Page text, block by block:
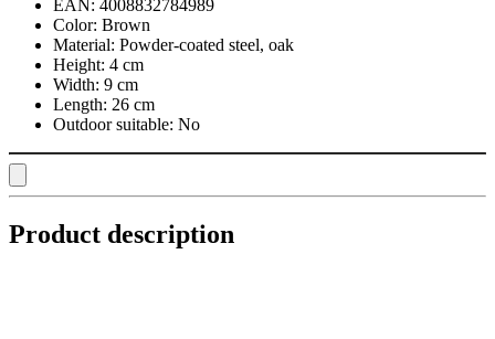
EAN: 4008832784989
Color: Brown
Material: Powder-coated steel, oak
Height: 4 cm
Width: 9 cm
Length: 26 cm
Outdoor suitable: No
Product description